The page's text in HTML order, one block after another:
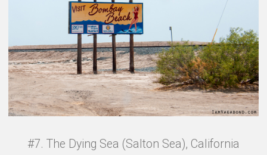
#7. The Dying Sea (Salton Sea), California